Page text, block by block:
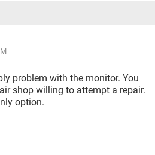
problem with the monitor. You
shop willing to attempt a repair.
option.